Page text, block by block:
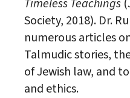
Timeless Teachings (
Society, 2018). Dr.
numerous articles
Talmudic stories,
ofJewish law, and
and ethics.